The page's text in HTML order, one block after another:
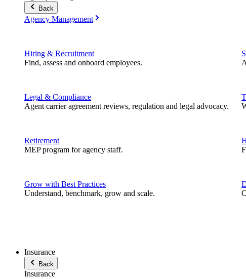
Back
Agency Management
Hiring & Recruitment
Find, assess and onboard employees.
Legal & Compliance
Agent carrier agreement reviews, regulation and legal advocacy.
Retirement
MEP program for agency staff.
Grow with Best Practices
Understand, benchmark, grow and scale.
Insurance
Back
Insurance